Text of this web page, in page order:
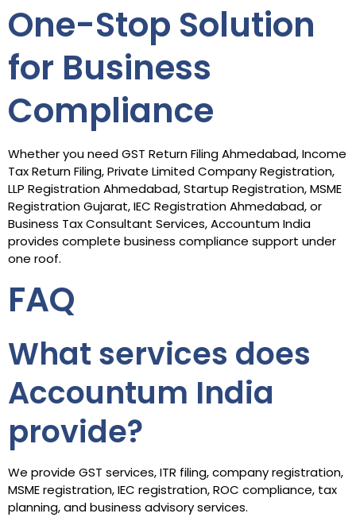
One-Stop Solution
for Business
Compliance
Whether you need GST Return Filing Ahmedabad, Income
Tax Return Filing, Private Limited Company Registration,
LLP Registration Ahmedabad, Startup Registration, MSME
Registration Gujarat, IEC Registration Ahmedabad, or
Business Tax Consultant Services, Accountum India
provides complete business compliance support under
one roof.
FAQ
What services does
Accountum India
provide?
We provide GST services, ITR filing, company registration,
MSME registration, IEC registration, ROC compliance, tax
planning, and business advisory services.